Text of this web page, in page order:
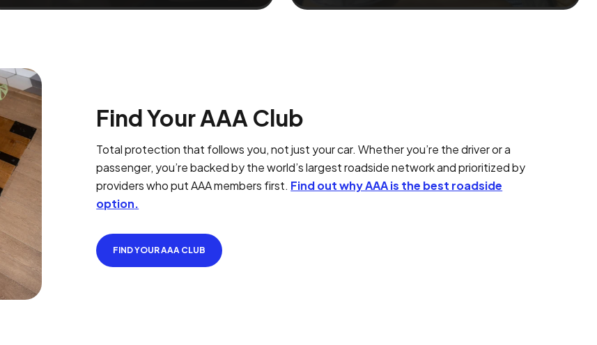
Find Your AAA Club
Total protection that follows you, not just your car. Whether you’re the driver or a
passenger, you’re backed by the world’s largest roadside network and prioritized by
providers who put AAA members first. Find out why AAA is the best roadside
option.
FIND YOUR AAA CLUB